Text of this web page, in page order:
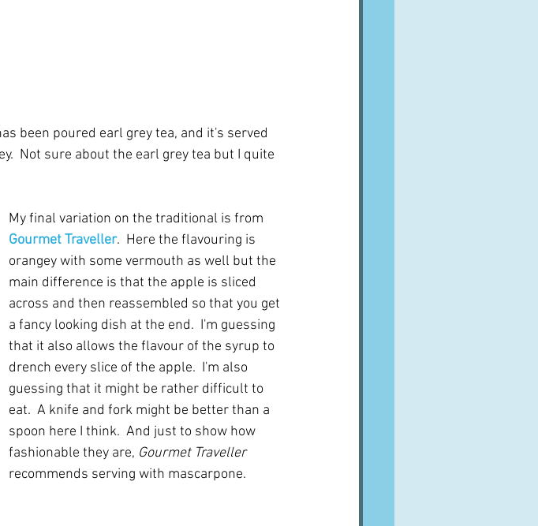
been poured earl grey tea, and it's served
Not sure about the earl grey tea but I quite
My final variation on the traditional is from
Gourmet Traveller.  Here the flavouring is
orangey with some vermouth as well but the
main difference is that the apple is sliced
across and then reassembled so that you get
a fancy looking dish at the end.  I'm guessing
that it also allows the flavour of the syrup to
drench every slice of the apple.  I'm also
guessing that it might be rather difficult to
eat.  A knife and fork might be better than a
spoon here I think.  And just to show how
fashionable they are, Gourmet Traveller
recommends serving with mascarpone.